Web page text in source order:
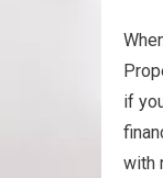
if
with